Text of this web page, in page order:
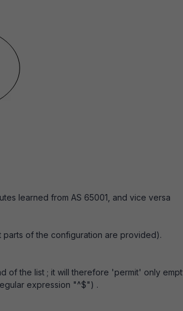
learned from AS 65001, and vice versa
parts of the configuration are provided).
of the list ; it will therefore 'permit' only
expression "^$") .